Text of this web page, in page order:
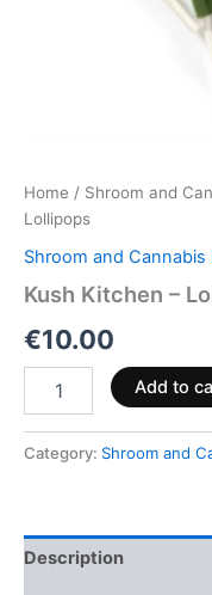
Home / Shroom and
Lollipops
Shroom and Cannabis
Kush Kitchen –
€10.00
Add to
Category: Shroom and
Description